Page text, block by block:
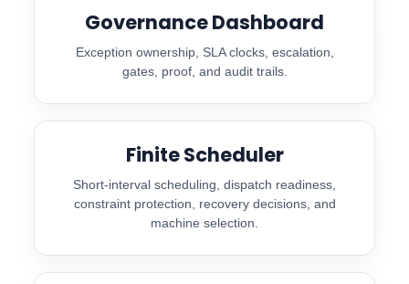
Governance Dashboard
Exception ownership, SLA clocks, escalation,
gates, proof, and audit trails.
Finite Scheduler
Short-interval scheduling, dispatch readiness,
constraint protection, recovery decisions, and
machine selection.